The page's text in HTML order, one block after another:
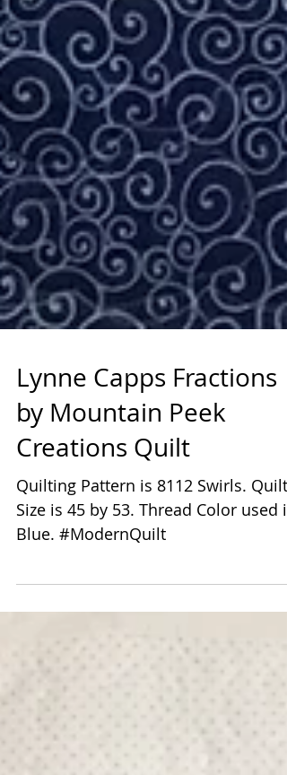
Lynne Capps Fractions
by Mountain Peek
Creations Quilt
Quilting Pattern is 8112 Swirls. Quilt
Blue. #ModernQuilt